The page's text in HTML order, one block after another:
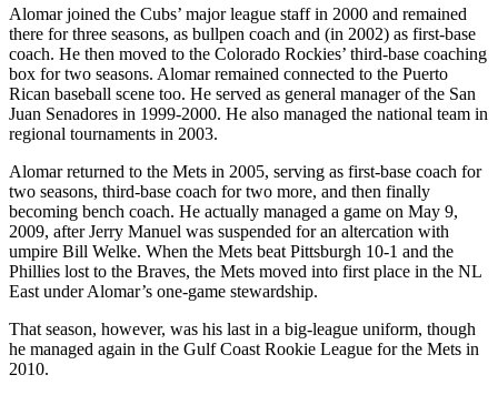
Alomar joined the Cubs’ major league staff in 2000 and remained
there for three seasons, as bullpen coach and (in 2002) as first-base
coach. He then moved to the Colorado Rockies’ third-base coaching
box for two seasons. Alomar remained connected to the Puerto
Rican baseball scene too. He served as general manager of the San
Juan Senadores in 1999-2000. He also managed the national team in
regional tournaments in 2003.
Alomar returned to the Mets in 2005, serving as first-base coach for
two seasons, third-base coach for two more, and then finally
becoming bench coach. He actually managed a game on May 9,
2009, after Jerry Manuel was suspended for an altercation with
umpire Bill Welke. When the Mets beat Pittsburgh 10-1 and the
Phillies lost to the Braves, the Mets moved into first place in the NL
East under Alomar’s one-game stewardship.
That season, however, was his last in a big-league uniform, though
he managed again in the Gulf Coast Rookie League for the Mets in
2010.